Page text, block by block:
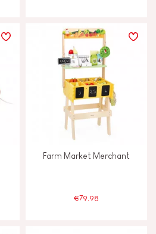
Farm Market Merchant
€79.98